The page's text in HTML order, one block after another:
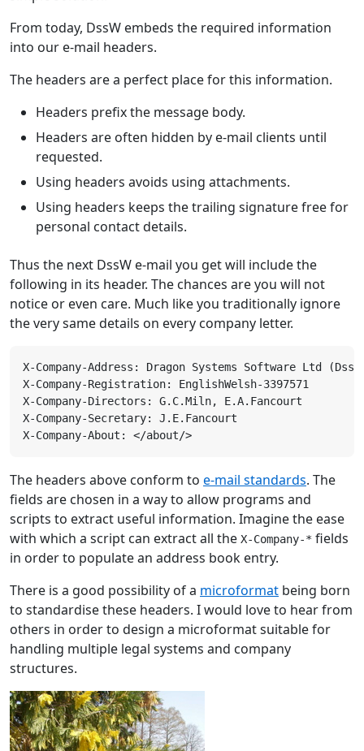
From today, DssW embeds the required information
into our e-mail headers.
The headers are a perfect place for this information.
Headers prefix the message body.
Headers are often hidden by e-mail clients until
requested.
Using headers avoids using attachments.
Using headers keeps the trailing signature free for
personal contact details.
Thus the next DssW e-mail you get will include the
following in its header. The chances are you will not
notice or even care. Much like you traditionally ignore
the very same details on every company letter.
The headers above conform to e-mail standards. The
fields are chosen in a way to allow programs and
scripts to extract useful information. Imagine the ease
with which a script can extract all the X-Company-* fields
in order to populate an address book entry.
There is a good possibility of a microformat being born
to standardise these headers. I would love to hear from
others in order to design a microformat suitable for
handling multiple legal systems and company
structures.